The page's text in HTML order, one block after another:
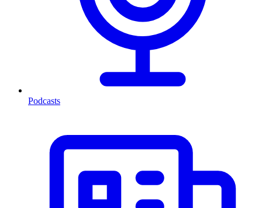
Podcasts